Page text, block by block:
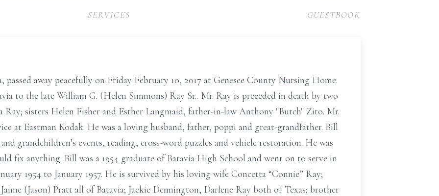
SERVICES GUESTBOOK
away peacefully on Friday February 10, 2017 at Genesee County Nursing Home.
to the late William G. (Helen Simmons) Ray Sr.. Mr. Ray is preceded in death by two
sisters Helen Fisher and Esther Langmaid, father-in-law Anthony "Butch" Zito. Mr.
at Eastman Kodak. He was a loving husband, father, poppi and great-grandfather. Bill
grandchildren’s events, reading, cross-word puzzles and vehicle restoration. He was
fix anything. Bill was a 1954 graduate of Batavia High School and went on to serve in
1954 to January 1957. He is survived by his loving wife Concetta “Connie” Ray;
(Jason) Pratt all of Batavia; Jackie Dennington, Darlene Ray both of Texas; brother